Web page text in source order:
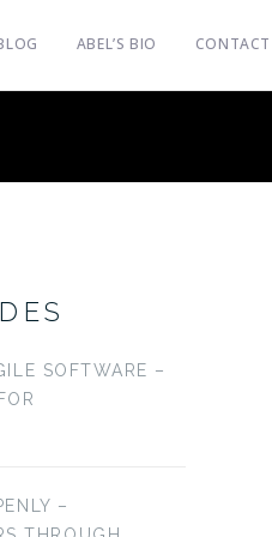
ABEL’S BIO CONTACT
SOFTWARE –
–